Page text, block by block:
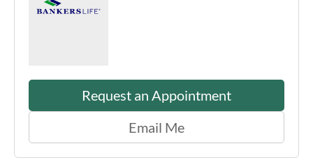
Request an Appointment
Email Me